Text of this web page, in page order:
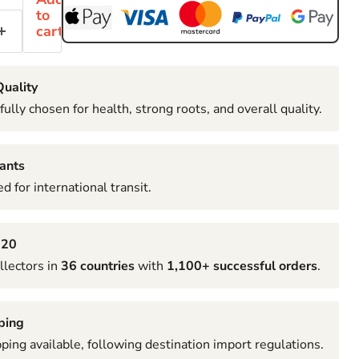
to
cart
chosen for health, strong roots, and overall quality.
for international transit.
in 36 countrieswith 1,100+ successful orders.
available, following destination import regulations.